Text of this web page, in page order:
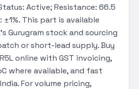
Active; Resistance: 66.5
±1%. This part is available
Gurugram stock and sourcing
or short-lead supply. Buy
online with GST invoicing,
where available, and fast
For volume pricing,